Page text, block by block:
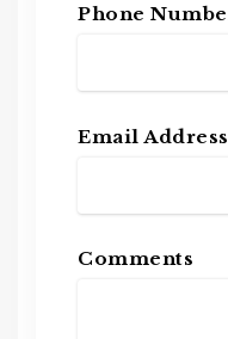
Phone
Email Address
Comments